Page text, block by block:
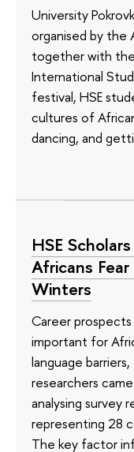
University
organised by the
together with
International
festival, HSE
cultures of
dancing, and
HSE
Africans Fear
Winters
Career
important for
language
researchers
analysing survey
representing 28
The key factor